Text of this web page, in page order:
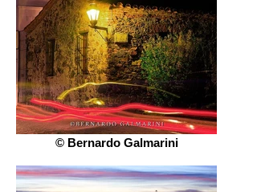
© Bernardo Galmarini